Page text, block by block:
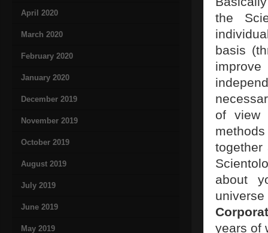
April 2020
March 2020
February 2020
January 2020
December 2019
November 2019
October 2019
August 2019
July 2019
June 2019
May 2019
the
basis
of view
together
about
years of